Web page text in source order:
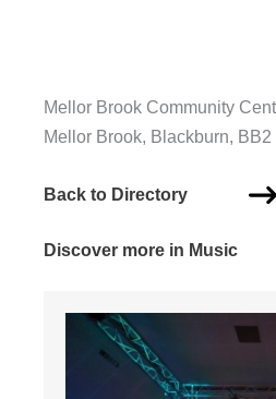
Mellor Brook Community
Mellor Brook, Blackburn, BB2
Back to Directory
Discover more in Music